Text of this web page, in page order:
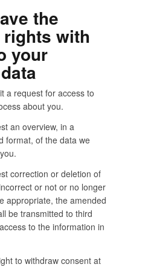
the
with
your
a request for access to
about you.
an overview, in a
format, of the data we
correction or deletion of
or not or no longer
appropriate, the amended
be transmitted to third
to the information in
to withdraw consent at